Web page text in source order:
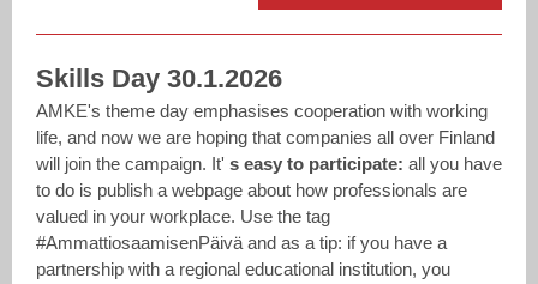
Skills Day 30.1.2026
AMKE's theme day emphasises cooperation with working
life, and now we are hoping that companies all over Finland
will join the campaign. It' s easy to participate: all you have
to do is publish a webpage about how professionals are
valued in your workplace. Use the tag
#AmmattiosaamisenPäivä and as a tip: if you have a
partnership with a regional educational institution, you